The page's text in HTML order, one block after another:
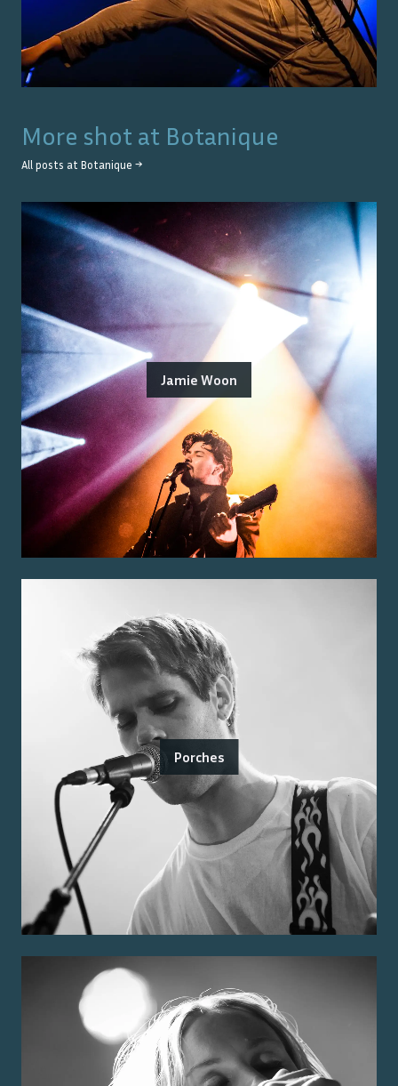
More shot at Botanique
All posts at Botanique →
Jamie Woon
Porches